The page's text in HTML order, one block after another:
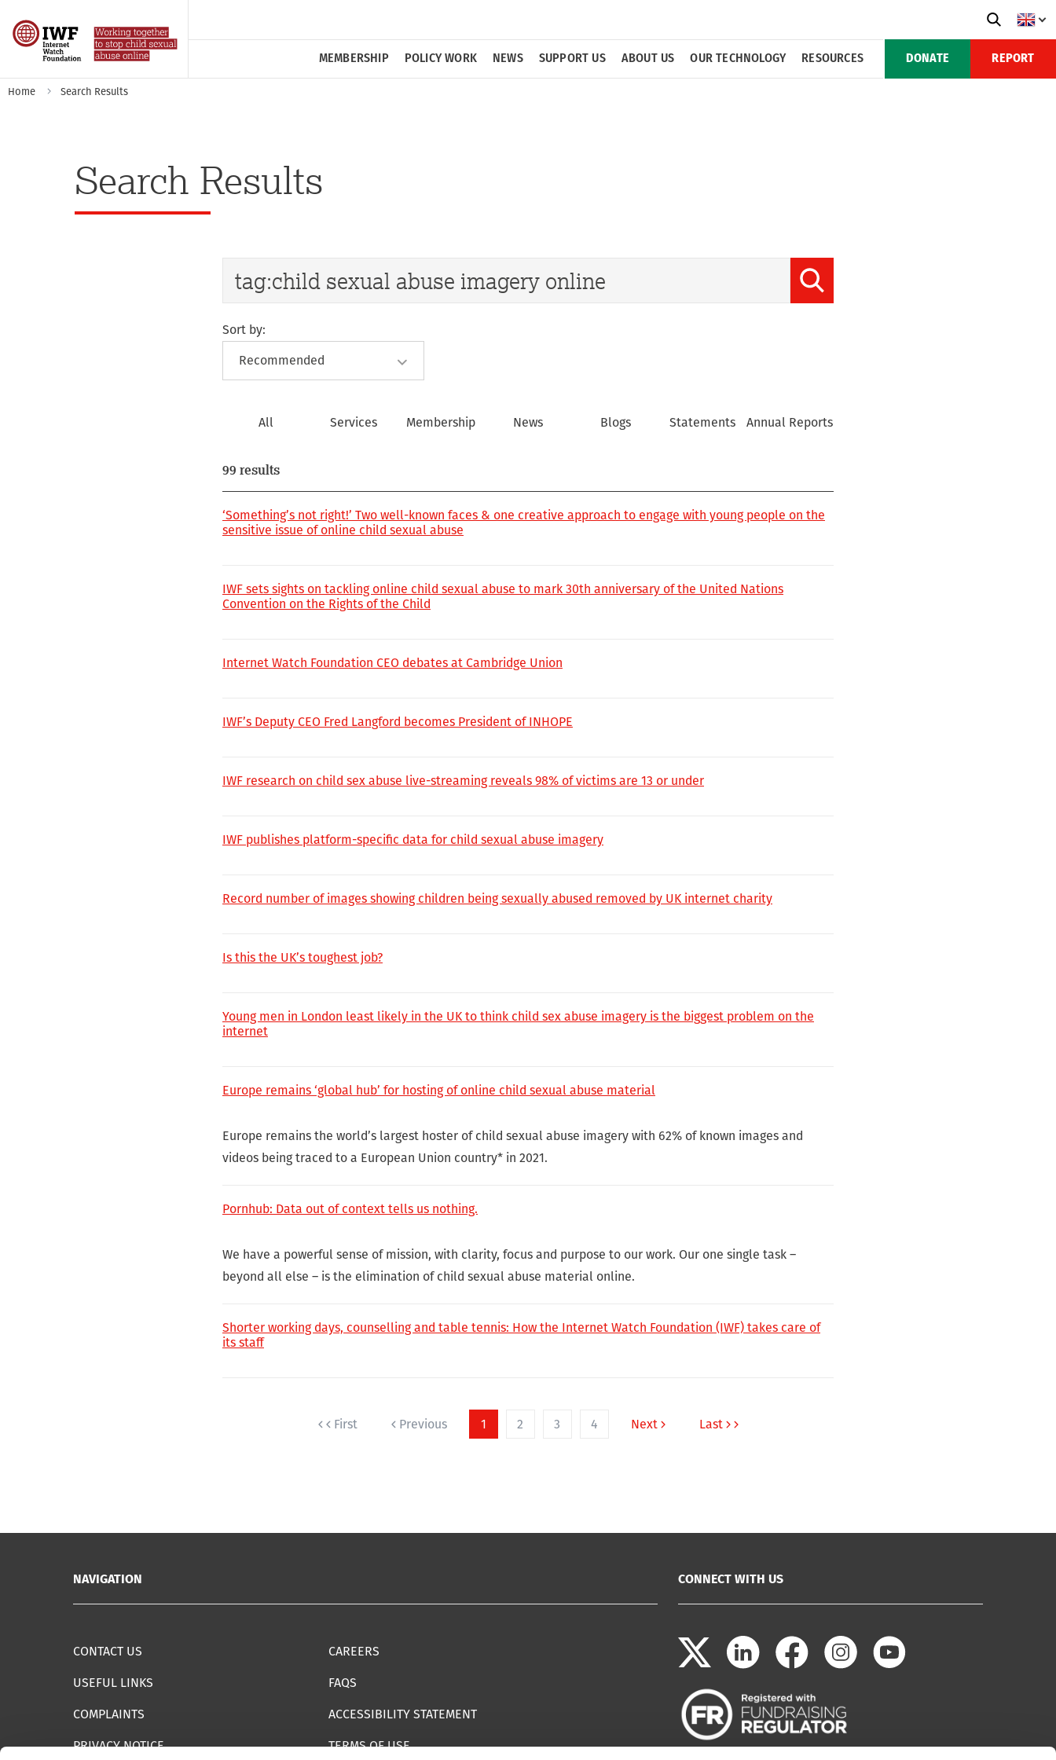
DONATE REPORT
MEMBERSHIP POLICY WORK NEWS SUPPORT US ABOUT US OUR TECHNOLOGY RESOURCES
Home Search Results
Search Results
Sort by:
All Services Membership News Blogs Statements Annual Reports
99 results
‘Something’s not right!’ Two well-known faces & one creative approach to engage with young people on the
sensitive issue of online child sexual abuse
IWF sets sights on tackling online child sexual abuse to mark 30th anniversary of the United Nations
Convention on the Rights of the Child
Internet Watch Foundation CEO debates at Cambridge Union
IWF’s Deputy CEO Fred Langford becomes President of INHOPE
IWF research on child sex abuse live-streaming reveals 98% of victims are 13 or under
IWF publishes platform-specific data for child sexual abuse imagery
Record number of images showing children being sexually abused removed by UK internet charity
Is this the UK’s toughest job?
Young men in London least likely in the UK to think child sex abuse imagery is the biggest problem on the
internet
Europe remains ‘global hub’ for hosting of online child sexual abuse material
Europe remains the world’s largest hoster of child sexual abuse imagery with 62% of known images and
videos being traced to a European Union country* in 2021.
Pornhub: Data out of context tells us nothing.
We have a powerful sense of mission, with clarity, focus and purpose to our work. Our one single task –
beyond all else – is the elimination of child sexual abuse material online.
Shorter working days, counselling and table tennis: How the Internet Watch Foundation (IWF) takes care of
its staff
First Previous 1 2 3 4 Next Last
NAVIGATION
CONTACT US CAREERS
USEFUL LINKS FAQS
COMPLAINTS ACCESSIBILITY STATEMENT
PRIVACY NOTICE TERMS OF USE
CONNECT WITH US